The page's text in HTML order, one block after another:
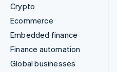
Crypto
Ecommerce
Embedded finance
Finance automation
Global businesses